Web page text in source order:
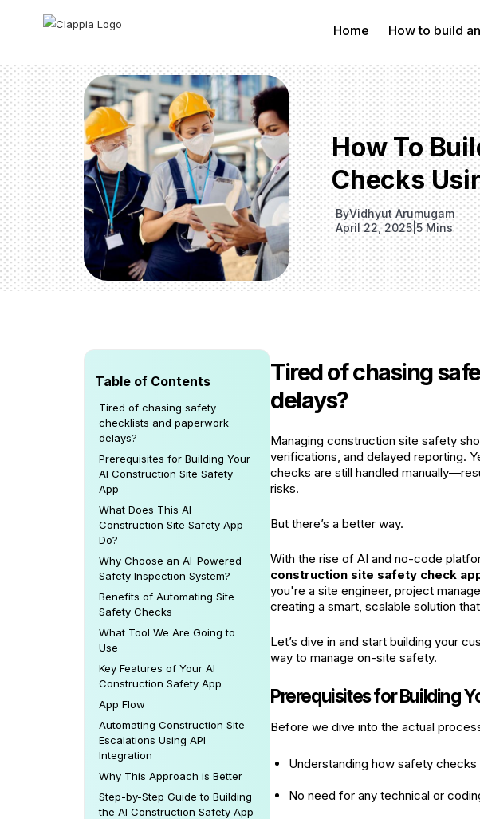
Home How to build
How To
Checks
ByVidhyut Arumugam
April 22, 2025|5 Mins
Table of Contents
Tired of chasing safety
checklists and paperwork
delays?
Prerequisites for Building Your
AI Construction Site Safety
App
What Does This AI
Construction Site Safety App
Do?
Why Choose an AI-Powered
Safety Inspection System?
Benefits of Automating Site
Safety Checks
What Tool We Are Going to
Use
Key Features of Your AI
Construction Safety App
App Flow
Automating Construction Site
Escalations Using API
Integration
Why This Approach is Better
Step-by-Step Guide to Building
the AI Construction Safety App
Tired of chasing
delays?
Managing construction site safety
verifications, and delayed reporting.
checks are still handled
risks.
But there’s a better way.
With the rise of AI and no-code
construction site safety check
you're a site engineer, project
creating a smart, scalable solution
Let’s dive in and start building your
way to manage on-site safety.
Prerequisites for Building
Before we dive into the actual
Understanding how safety
No need for any technical or